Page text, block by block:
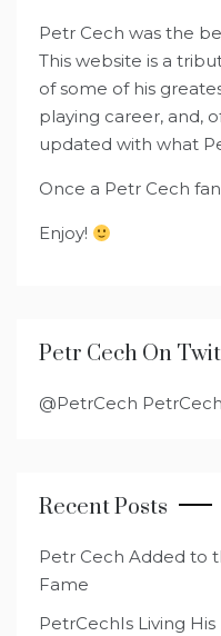
Petr Cech was the
This website is a
of some of his
playing career, and,
updated with what
Once a Petr Cech
Enjoy!
Petr Cech On
@PetrCech PetrCech
Recent Posts
Petr Cech Added to
Fame
PetrCechIs Living